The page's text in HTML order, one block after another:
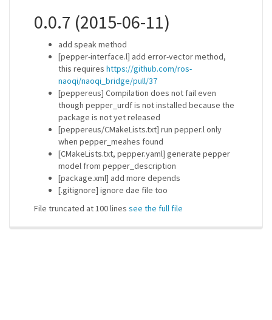
0.0.7 (2015-06-11)
add speak method
[pepper-interface.l] add error-vector method,
this requires https://github.com/ros-
naoqi/naoqi_bridge/pull/37
[peppereus] Compilation does not fail even
though pepper_urdf is not installed because the
package is not yet released
[peppereus/CMakeLists.txt] run pepper.l only
when pepper_meahes found
[CMakeLists.txt, pepper.yaml] generate pepper
model from pepper_description
[package.xml] add more depends
[.gitignore] ignore dae file too
File truncated at 100 lines see the full file